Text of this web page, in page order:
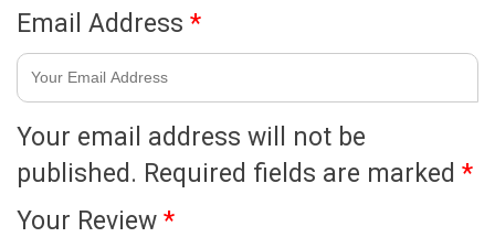
Your email address will not be
published. Required fields are marked *
Your Review *
Email Address *